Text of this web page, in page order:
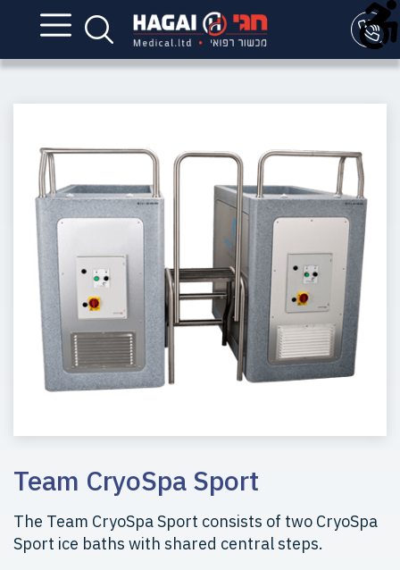
Team CryoSpa Sport
The Team CryoSpa Sport consists of two CryoSpa
Sport ice baths with shared central steps.